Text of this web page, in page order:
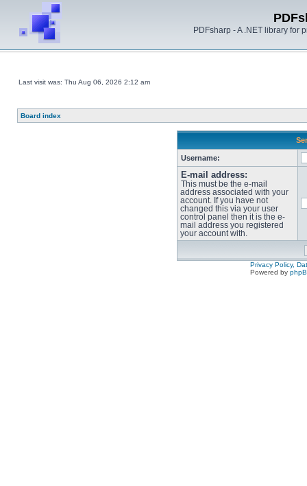
PDFsharp - A .NET library for
Last visit was: Thu Aug 06, 2026 2:12 am
Board index
Username:
E-mail address:
This must be the e-mail
address associated with your
account. If you have not
changed this via your user
control panel then it is the e-
mail address you registered
your account with.
Privacy Policy,
Powered by